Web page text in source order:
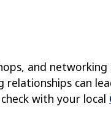
and
can
with your local